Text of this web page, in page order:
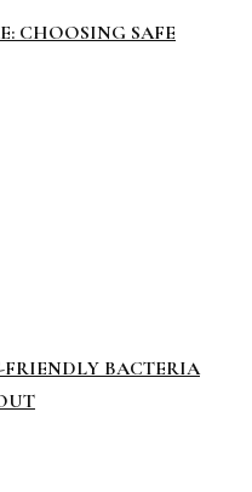
CHOOSING SAFE
BACTERIA